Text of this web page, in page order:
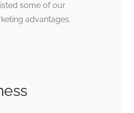
some of our
advantages.